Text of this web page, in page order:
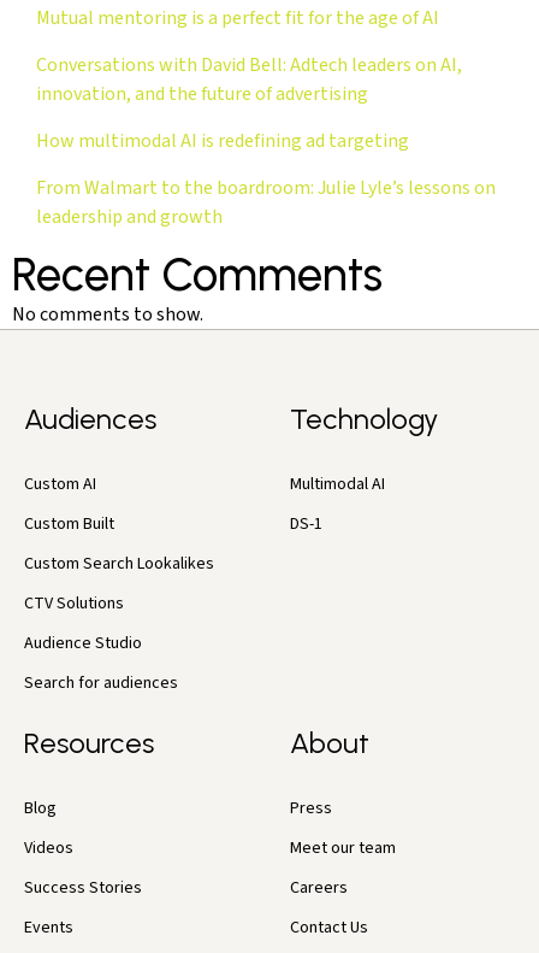
Mutual mentoring is a perfect fit for the age of AI
Conversations with David Bell: Adtech leaders on AI,
innovation, and the future of advertising
How multimodal AI is redefining ad targeting
From Walmart to the boardroom: Julie Lyle’s lessons on
leadership and growth
Recent Comments
No comments to show.
Audiences
Custom AI
Custom Built
Custom Search Lookalikes
CTV Solutions
Audience Studio
Search for audiences
Technology
Multimodal AI
DS-1
Resources
Blog
Videos
Success Stories
Events
About
Press
Meet our team
Careers
Contact Us